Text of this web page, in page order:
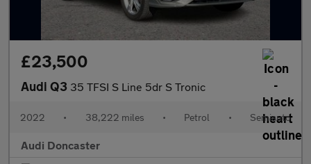
£23,500
Audi Q3 35 TFSI S Line 5dr S Tronic
2022 • 38,222 miles • Petrol • Semiauto
Audi Doncaster